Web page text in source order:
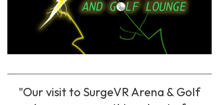
"Our visit to SurgeVR Arena & Golf